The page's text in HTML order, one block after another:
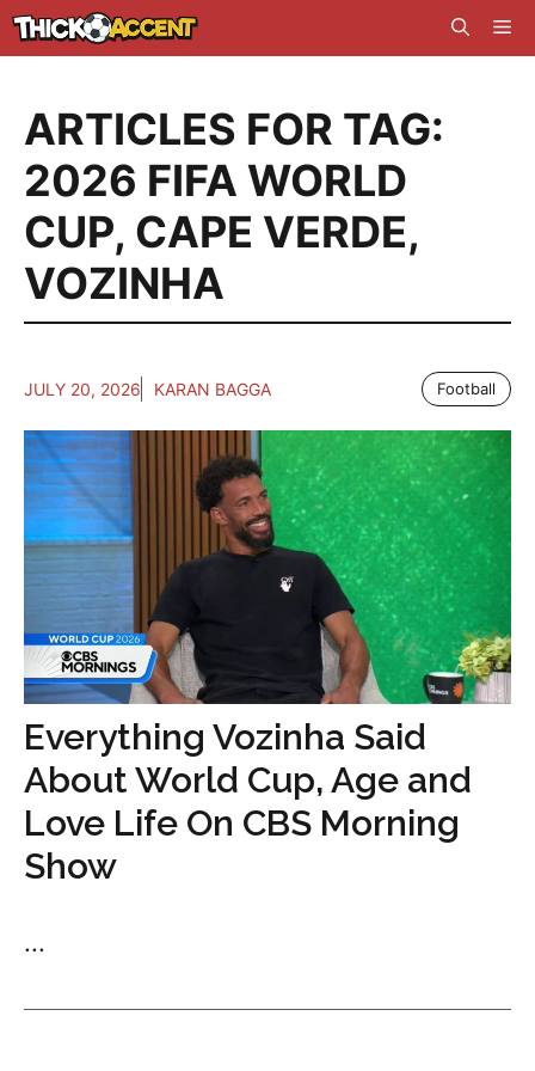
Skip
to
ARTICLES FOR TAG:
2026 FIFA WORLD
CUP, CAPE VERDE,
VOZINHA
JULY 20, 2026 KARAN BAGGA Football
Everything Vozinha Said
About World Cup, Age and
Love Life On CBS Morning
Show
...